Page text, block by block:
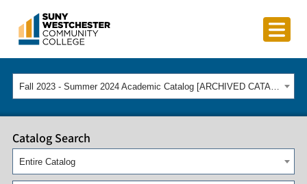
Fall 2023 - Summer 2024 Academic Catalog [ARCHIVED CATALOG]
Catalog Search
Entire Catalog